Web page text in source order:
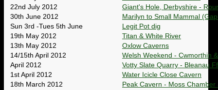
22nd July 2012
Giant's Hole, Derbyshire -
30th June 2012
Marilyn to Small Mammal
Sun 3rd -Tues 5th June
Legit Pot dig
19th May 2012
Titan & White River
13th May 2012
Oxlow Caverns
14/15th April 2012
Welsh Weekend - Cwmorthin
April 2012
Votty Slate Quarry - Bleanau
1st April 2012
Water Icicle Close Cavern
18th March 2012
Peak Cavern - Moss Chamber